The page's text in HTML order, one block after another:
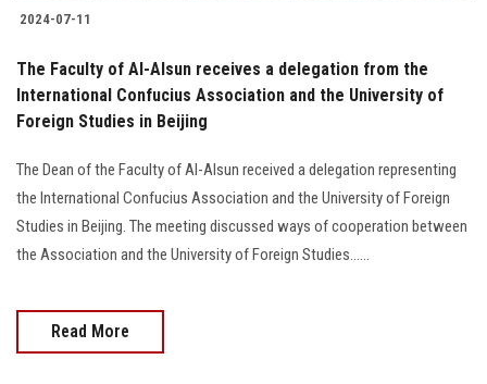
2024-07-11
The Faculty of Al-Alsun receives a delegation from the
International Confucius Association and the University of
Foreign Studies in Beijing
The Dean of the Faculty of Al-Alsun received a delegation representing
the International Confucius Association and the University of Foreign
Studies in Beijing. The meeting discussed ways of cooperation between
the Association and the University of Foreign Studies......
Read More